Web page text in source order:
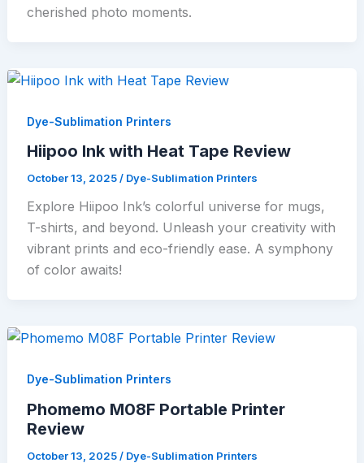
cherished photo moments.
Dye-Sublimation Printers
Hiipoo Ink with Heat Tape Review
October 13, 2025/ Dye-Sublimation Printers
Explore Hiipoo Ink’s colorful universe for mugs,
T-shirts, and beyond. Unleash your creativity with
vibrant prints and eco-friendly ease. A symphony
of color awaits!
Dye-Sublimation Printers
Phomemo M08F Portable Printer
Review
October 13, 2025/ Dye-Sublimation Printers